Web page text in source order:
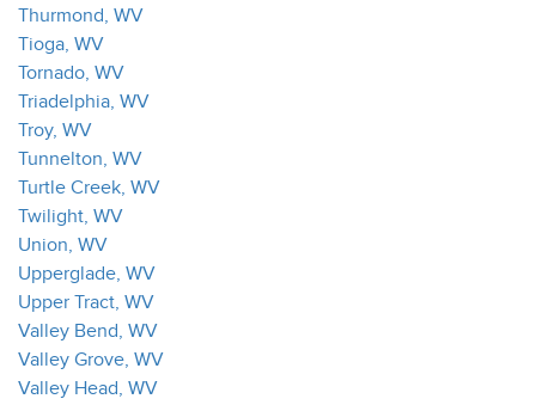
Thurmond, WV
Tioga, WV
Tornado, WV
Triadelphia, WV
Troy, WV
Tunnelton, WV
Turtle Creek, WV
Twilight, WV
Union, WV
Upperglade, WV
Upper Tract, WV
Valley Bend, WV
Valley Grove, WV
Valley Head, WV